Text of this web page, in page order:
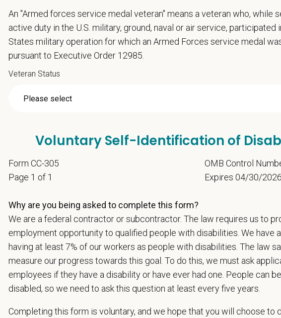
Professionalism: Work as part of a high-quality, professional veterinary team with
suggestions, and feedback.
Business Acumen: Ability to understand the management and finances of the
Ethics: Knowledge and understanding of ethical principles that guide decisions
Commitment to Continuing Education: Commitment to utilize available resources
At PetVet Care Centers, we’re committed to a Culture of Care
— for pets, for the
Withmore than 420 hospitals across the U.S. and a team of over11,000 dedicated
local leadership and national support that helps our hospitals thrive.
Our model is built on partnership, collaboration, and local medical autonomy,
shared resources and a strong professional community. Whether you’re providing
place where you can grow your career, stay connected to your purpose, and make a
You care for pets. We care for you.
PetVet is an equal opportunity employer. All employment decisions are made
orientation, marital status, pregnancy, religion, citizenship, national origin/ancestry,
by law. EOE, M/F/D/V
PetVet respects your privacy and is committed to protecting your personal
An "Armed forces service medal veteran" means a veteran who, while
active duty in the U.S. military, ground, naval or air service, participated
States military operation for which an Armed Forces service medal
pursuant to Executive Order 12985.
Veteran Status
Voluntary Self-Identification of
Form CC-305
Page 1 of 1
OMB Control
Expires 04/30/2026
Why are you being asked to complete this form?
We are a federal contractor or subcontractor. The law requires us to
employment opportunity to qualified people with disabilities. We have
having at least 7% of our workers as people with disabilities. The law
measure our progress towards this goal. To do this, we must ask
employees if they have a disability or have ever had one. People can
disabled, so we need to ask this question at least every five years.
Completing this form is voluntary, and we hope that you will choose to